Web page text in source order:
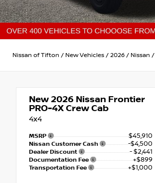
Nissan of Tifton / New Vehicles / 2026 / Nissan /
New 2026 Nissan Frontier
PRO-4X Crew Cab
4x4
MSRP $45,910
Nissan Customer Cash -$4,500
Dealer Discount - $2,441
Documentation Fee +$899
Transportation Fee +$1,000